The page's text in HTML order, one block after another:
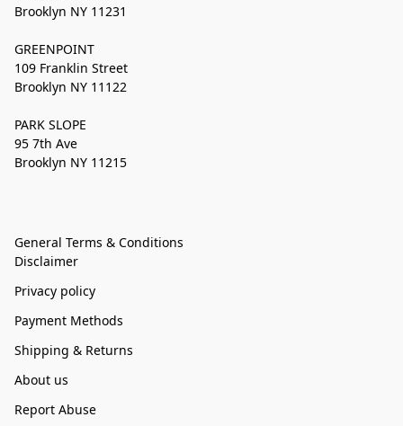
Brooklyn NY 11231
GREENPOINT
109 Franklin Street
Brooklyn NY 11122
PARK SLOPE
95 7th Ave
Brooklyn NY 11215
General Terms & Conditions
Disclaimer
Privacy policy
Payment Methods
Shipping & Returns
About us
Report Abuse